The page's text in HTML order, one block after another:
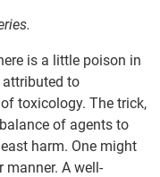
is a little poison in
attributed to
toxicology. The trick,
of agents to
harm. One might
manner. A well-